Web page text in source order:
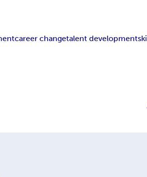
career changetalent development